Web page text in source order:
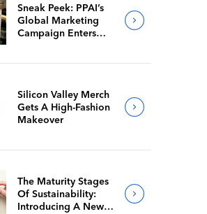
Sneak Peek: PPAI’s
Global Marketing
Campaign Enters
Silicon Valley Merch
Gets A High-Fashion
Makeover
The Maturity Stages
Of Sustainability:
Introducing A New